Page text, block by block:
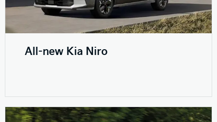
All-new Kia Niro